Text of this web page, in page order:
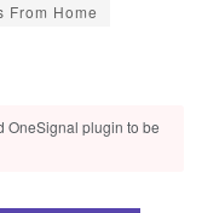
From Home
OneSignal plugin to be